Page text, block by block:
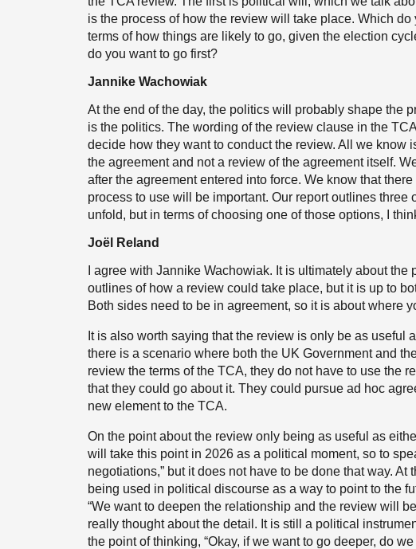
is the process of how the review will take place. Which
terms of how things are likely to go, given the election
do you want to go first?
Jannike Wachowiak
At the end of the day, the politics will probably shape the
is the politics. The wording of the review clause in the
decide how they want to conduct the review. All we know
the agreement and not a review of the agreement itself.
after the agreement entered into force. We know that
process to use will be important. Our report outlines
unfold, but in terms of choosing one of those options, I
Joël Reland
I agree with Jannike Wachowiak. It is ultimately about
outlines of how a review could take place, but it is up to
Both sides need to be in agreement, so it is about where
It is also worth saying that the review is only be as useful
there is a scenario where both the UK Government and
review the terms of the TCA, they do not have to use the
that they could go about it. They could pursue ad hoc
new element to the TCA.
On the point about the review only being as useful as
will take this point in 2026 as a political moment, so to
negotiations,” but it does not have to be done that way.
being used in political discourse as a way to point to the
“We want to deepen the relationship and the review will
really thought about the detail. It is still a political
the point of thinking, “Okay, if we want to go deeper, do